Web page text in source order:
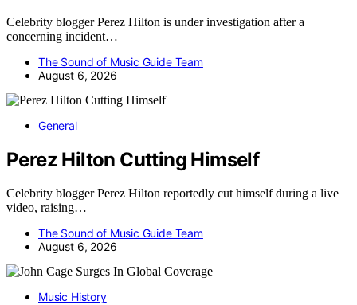
Celebrity blogger Perez Hilton is under investigation after a
concerning incident…
The Sound of Music Guide Team
August 6, 2026
General
Perez Hilton Cutting Himself
Celebrity blogger Perez Hilton reportedly cut himself during a live
video, raising…
The Sound of Music Guide Team
August 6, 2026
Music History